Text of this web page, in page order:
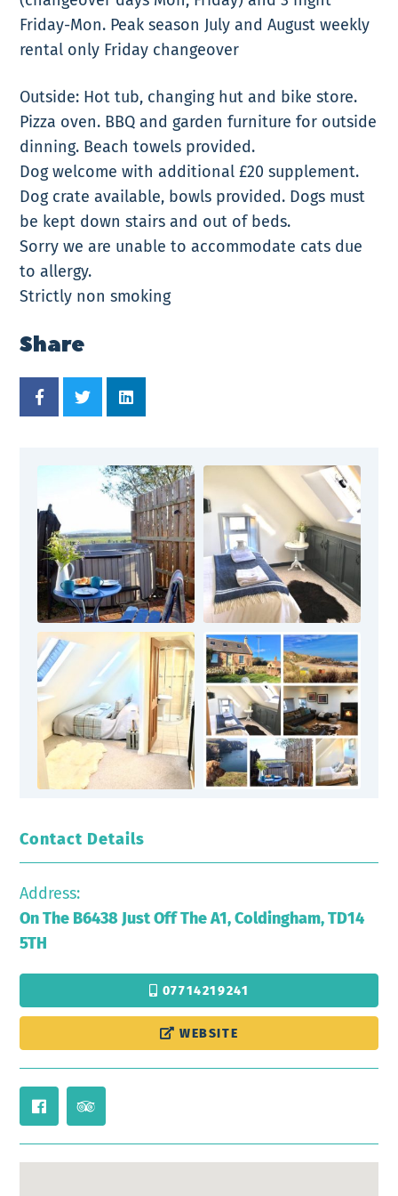
Contact Details
Address:
On The B6438 Just Off The A1, Coldingham, TD14
5TH
07714219241
WEBSITE
Friday-Mon. Peak season July and August weekly
rental only Friday changeover
Outside: Hot tub, changing hut and bike store.
Pizza oven. BBQ and garden furniture for outside
dinning. Beach towels provided.
Dog welcome with additional £20 supplement.
Dog crate available, bowls provided. Dogs must
be kept down stairs and out of beds.
Sorry we are unable to accommodate cats due
to allergy.
Strictly non smoking
Share